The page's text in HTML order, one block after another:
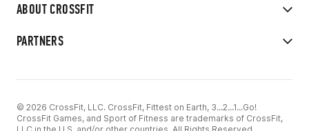
ABOUT CROSSFIT
PARTNERS
© 2026 CrossFit, LLC. CrossFit, Fittest on Earth, 3...2...1...Go!
CrossFit Games, and Sport of Fitness are trademarks of CrossFit,